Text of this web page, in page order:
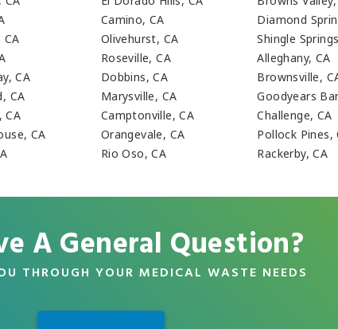
CA
CA
CA
CA
CA
Camino, CA
Olivehurst, CA
Roseville, CA
Dobbins, CA
Marysville, CA
Camptonville, CA
Orangevale, CA
Rio Oso, CA
Diamond
Shingle
Alleghany, CA
Brownsville,
Goodyears
Challenge, CA
Pollock Pines,
Rackerby, CA
A General Question?
THROUGH YOUR MEDICAL WASTE NEEDS